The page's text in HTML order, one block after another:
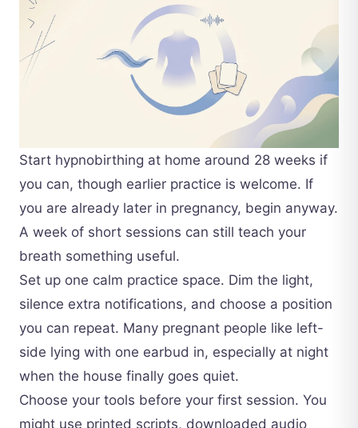
Start hypnobirthing at home around 28 weeks if
you can, though earlier practice is welcome. If
you are already later in pregnancy, begin anyway.
A week of short sessions can still teach your
breath something useful.
Set up one calm practice space. Dim the light,
silence extra notifications, and choose a position
you can repeat. Many pregnant people like left-
side lying with one earbud in, especially at night
when the house finally goes quiet.
Choose your tools before your first session. You
might use printed scripts, downloaded audio